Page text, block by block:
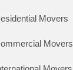
Movers
Movers